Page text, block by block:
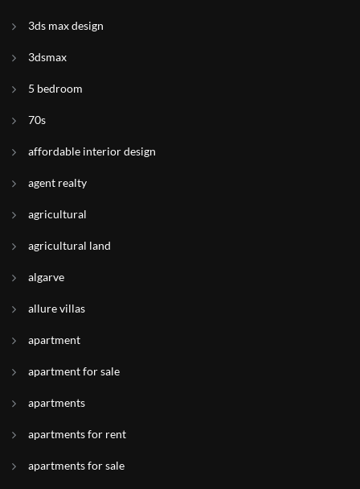
3ds max design
3dsmax
5 bedroom
70s
affordable interior design
agent realty
agricultural
agricultural land
algarve
allure villas
apartment
apartment for sale
apartments
apartments for rent
apartments for sale